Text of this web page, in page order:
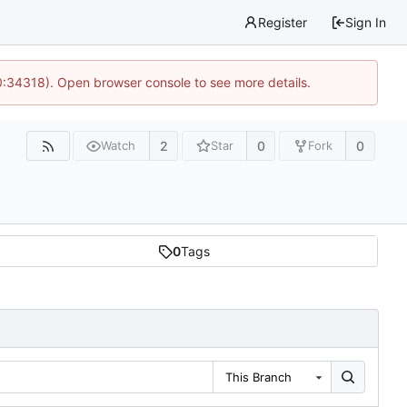
Register Sign In
Open browser console to see more details.
Watch 2 Star 0 Fork 0
0Tags
This Branch